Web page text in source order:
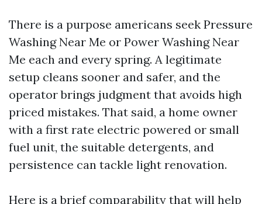
There is a purpose americans seek Pressure
Washing Near Me or Power Washing Near
Me each and every spring. A legitimate
setup cleans sooner and safer, and the
operator brings judgment that avoids high
priced mistakes. That said, a home owner
with a first rate electric powered or small
fuel unit, the suitable detergents, and
persistence can tackle light renovation.
Here is a brief comparability that will help